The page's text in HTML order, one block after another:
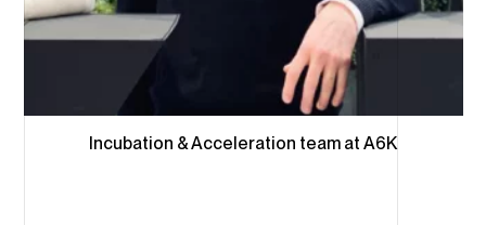
Incubation & Acceleration team at A6K